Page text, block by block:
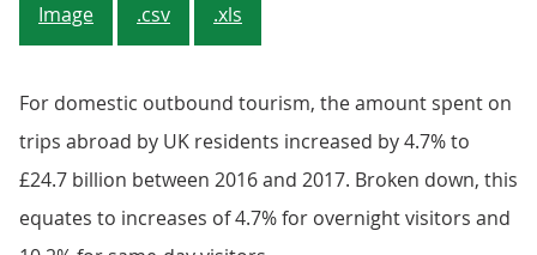
Image .csv .xls
For domestic outbound tourism, the amount spent on
trips abroad by UK residents increased by 4.7% to
£24.7 billion between 2016 and 2017. Broken down, this
equates to increases of 4.7% for overnight visitors and